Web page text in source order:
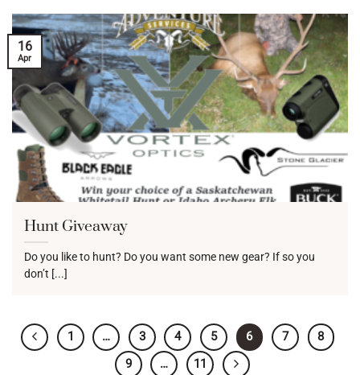
Hunt Giveaway
Do you like to hunt? Do you want some new gear? If so you
don’t [...]
16
Apr
1 … 3 4 5 6 7
8
9
… 11